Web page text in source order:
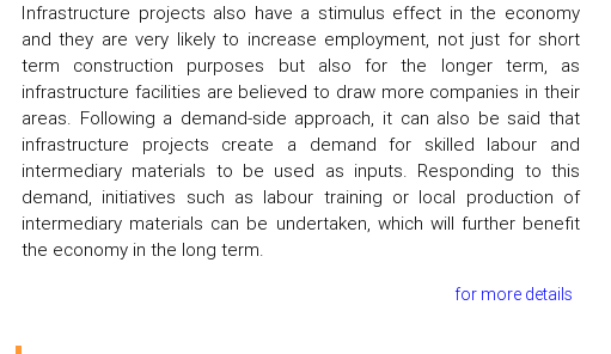
Infrastructure projects also have a stimulus effect in the economy
and they are very likely to increase employment, not just for short
term construction purposes but also for the longer term, as
infrastructure facilities are believed to draw more companies in their
areas. Following a demand-side approach, it can also be said that
infrastructure projects create a demand for skilled labour and
intermediary materials to be used as inputs. Responding to this
demand, initiatives such as labour training or local production of
intermediary materials can be undertaken, which will further benefit
the economy in the long term.
for more details